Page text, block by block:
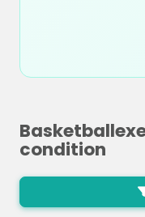
condition